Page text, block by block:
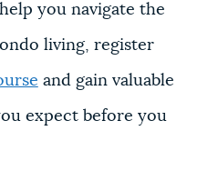
you navigate the
living, register
and gain valuable
expect before you